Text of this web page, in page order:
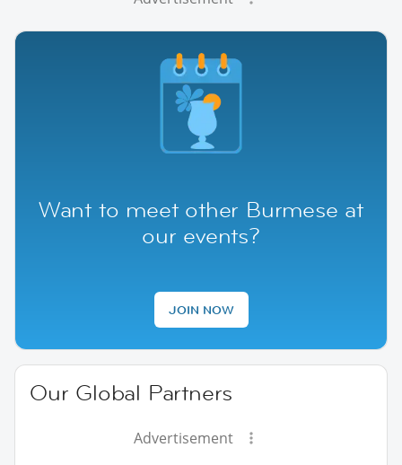
Want to meet other Burmese at
our events?
JOIN NOW
Our Global Partners
Advertisement